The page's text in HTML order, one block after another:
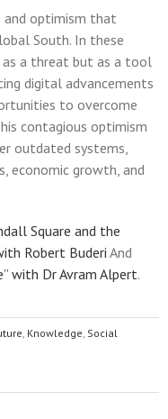
and optimism that
South. In these
a threat but as a tool
digital advancements
to overcome
contagious optimism
outdated systems,
economic growth, and
Square and the
Robert Buderi And
with Dr Avram Alpert.
, Knowledge, Social